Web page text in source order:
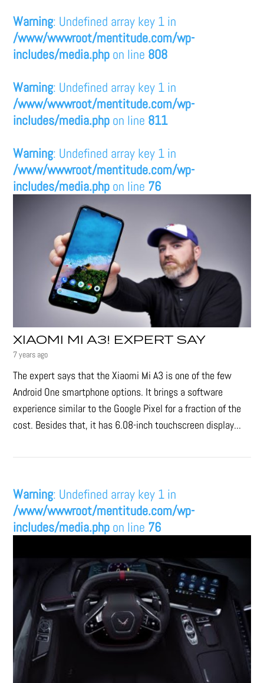
Warning: Undefined array key 1 in
/www/wwwroot/mentitude.com/wp-
includes/media.php on line 808
Warning: Undefined array key 1 in
/www/wwwroot/mentitude.com/wp-
includes/media.php on line 811
Warning: Undefined array key 1 in
/www/wwwroot/mentitude.com/wp-
includes/media.php on line 76
XIAOMI MI A3! EXPERT SAY
7 years ago
The expert says that the Xiaomi Mi A3 is one of the few
Android One smartphone options. It brings a software
experience similar to the Google Pixel for a fraction of the
cost. Besides that, it has 6.08-inch touchscreen display...
Warning: Undefined array key 1 in
/www/wwwroot/mentitude.com/wp-
includes/media.php on line 76